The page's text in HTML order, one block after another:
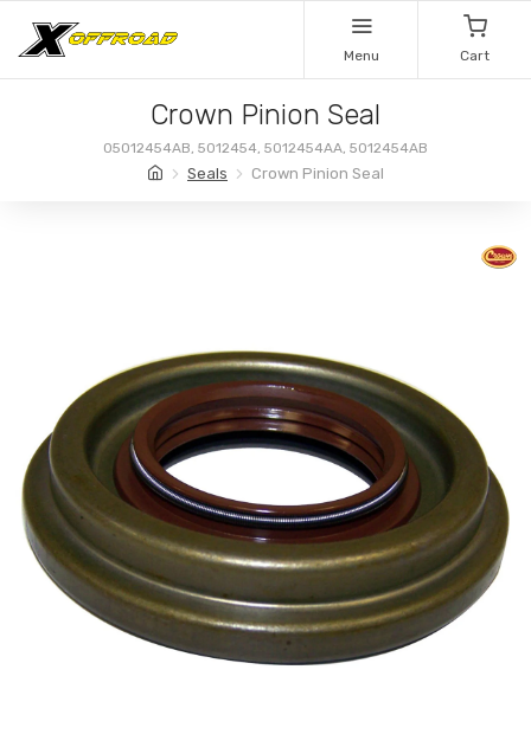
Menu Cart
Crown Pinion Seal
05012454AB, 5012454, 5012454AA, 5012454AB
Seals Crown Pinion Seal